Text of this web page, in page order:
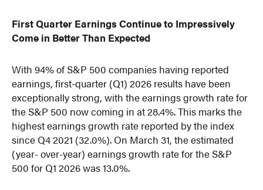
First Quarter Earnings Continue to Impressively
Come in Better Than Expected
With 94% of S&P 500 companies having reported
earnings, first-quarter (Q1) 2026 results have been
exceptionally strong, with the earnings growth rate for
the S&P 500 now coming in at 28.4%. This marks the
highest earnings growth rate reported by the index
since Q4 2021 (32.0%). On March 31, the estimated
(year- over-year) earnings growth rate for the S&P
500 for Q1 2026 was 13.0%.